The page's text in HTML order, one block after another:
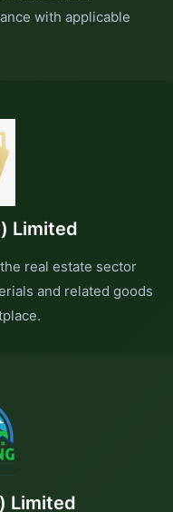
with applicable
Limited
real estate sector
and related goods
Limited